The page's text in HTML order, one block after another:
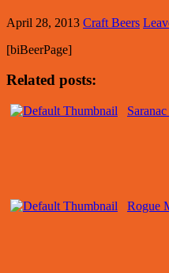
April 28, 2013 Craft Beers
[biBeerPage]
Related posts:
Rogue